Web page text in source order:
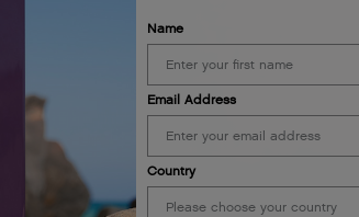
Name
Email Address
Country